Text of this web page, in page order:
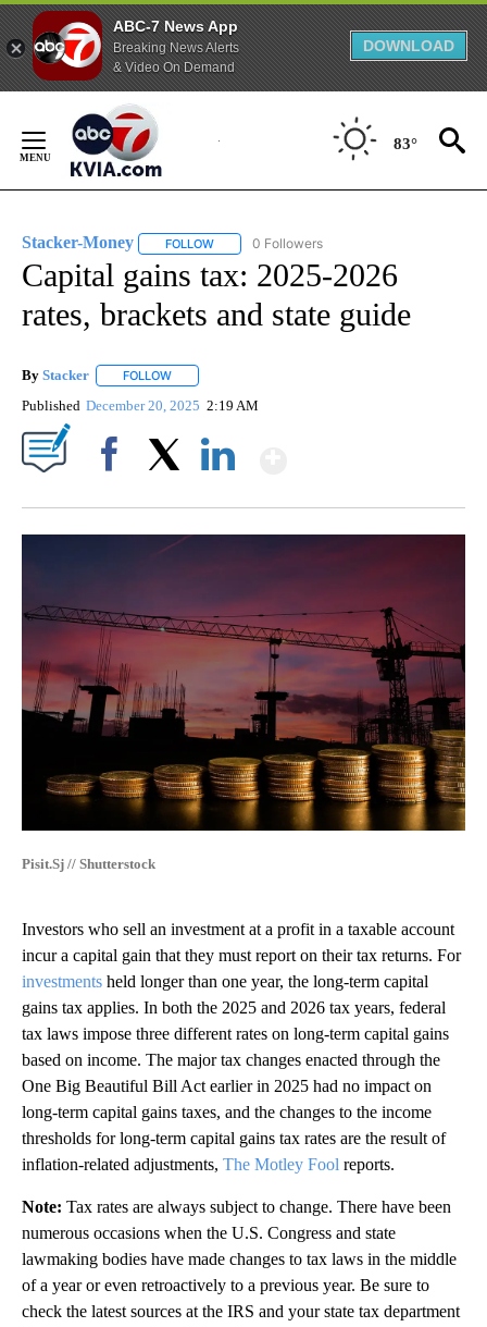
ABC-7 News App
Breaking News Alerts
& Video On Demand
DOWNLOAD
Content
83°
Stacker-Money FOLLOW FOLLOW "STACKER-MONEY" TO RECEIVE
0 Followers
Capital gains tax: 2025-2026
rates, brackets and state guide
By Stacker FOLLOW
Published December 20, 2025 2:19 AM
Pisit.Sj // Shutterstock
Investors who sell an investment at a profit in a taxable account
incur a capital gain that they must report on their tax returns. For
investments held longer than one year, the long-term capital
gains tax applies. In both the 2025 and 2026 tax years, federal
tax laws impose three different rates on long-term capital gains
based on income. The major tax changes enacted through the
One Big Beautiful Bill Act earlier in 2025 had no impact on
long-term capital gains taxes, and the changes to the income
thresholds for long-term capital gains tax rates are the result of
inflation-related adjustments, The Motley Fool reports.
Note: Tax rates are always subject to change. There have been
numerous occasions when the U.S. Congress and state
lawmaking bodies have made changes to tax laws in the middle
of a year or even retroactively to a previous year. Be sure to
check the latest sources at the IRS and your state tax department